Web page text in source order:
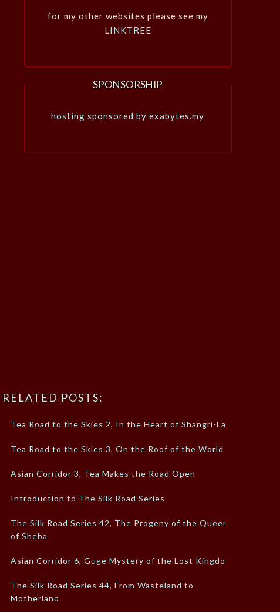
for my other websites please see my
LINKTREE
SPONSORSHIP
hosting sponsored by exabytes.my
RELATED POSTS:
Tea Road to the Skies 2, In the Heart of Shangri-La
Tea Road to the Skies 3, On the Roof of the World
Asian Corridor 3, Tea Makes the Road Open
Introduction to The Silk Road Series
The Silk Road Series 42, The Progeny of the Queen
of Sheba
Asian Corridor 6, Guge Mystery of the Lost Kingdom
The Silk Road Series 44, From Wasteland to
Motherland